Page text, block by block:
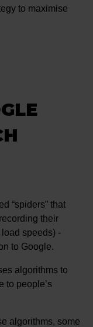
to maximise
“spiders” that
their
speeds) -
to Google.
algorithms to
to people’s
algorithms, some